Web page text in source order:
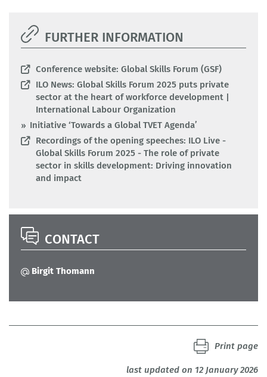
FURTHER INFORMATION
Conference website: Global Skills Forum (GSF)
ILO News: Global Skills Forum 2025 puts private
sector at the heart of workforce development |
International Labour Organization
Initiative ‘Towards a Global TVET Agenda’
Recordings of the opening speeches: ILO Live -
Global Skills Forum 2025 - The role of private
sector in skills development: Driving innovation
and impact
CONTACT
Birgit Thomann
last updated on 12 January 2026
Print page